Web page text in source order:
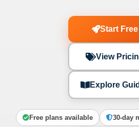
Start Free
View
Explore
Free plans available 30-day